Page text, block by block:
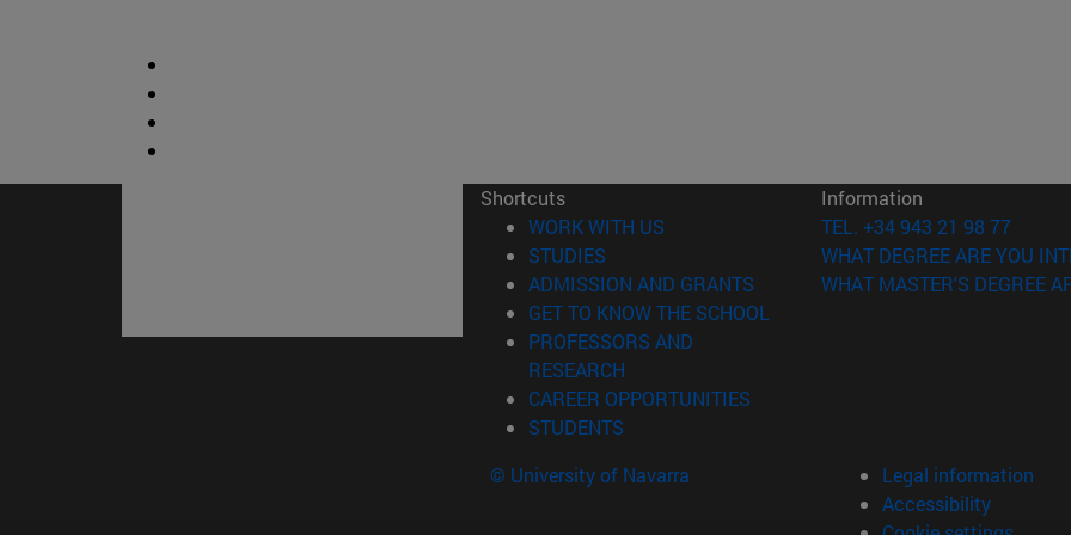
Shortcuts
WORK WITH US (opens in new window)
STUDIES
ADMISSION AND GRANTS (opens in new window)
GET TO KNOW THE SCHOOL
PROFESSORS AND
RESEARCH
CAREER OPPORTUNITIES
STUDENTS
Information
TEL. +34 943 21 98 77
WHAT DEGREE ARE YOU
WHAT MASTER'S DEGREE
© University of Navarra
Legal information
Accessibility